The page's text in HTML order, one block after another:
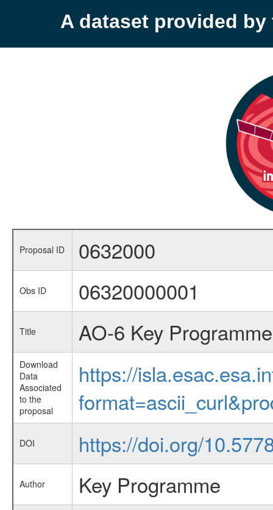
A dataset provided by
Proposal ID 0632000
Obs ID 06320000001
Title AO-6 Key
Download
Data
Associated
to the
proposal
https://
DOI https://doi.org/
Author Key Programme